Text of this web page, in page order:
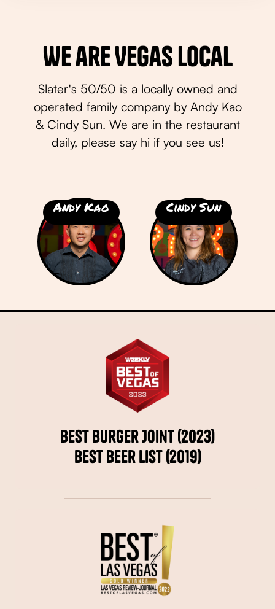
We are Vegas Local
Slater's 50/50 is a locally owned and
operated family company by Andy Kao
& Cindy Sun. We are in the restaurant
daily, please say hi if you see us!
Andy Kao Cindy Sun
Best Burger Joint (2023)
Best Beer List (2019)